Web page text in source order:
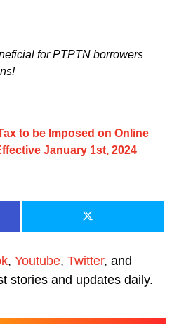
for PTPTN borrowers
to be Imposed on Online
January 1st, 2024
, Youtube, Twitter, and
stories and updates daily.